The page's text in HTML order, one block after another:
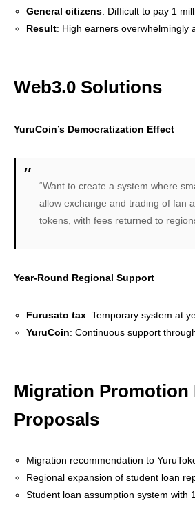
General citizens: Difficult to pay 1
Result: High earners overwhelmingly
Web3.0 Solutions
YuruCoin’s Democratization Effect
“Want to create a system where
allow exchange and trading of fan
tokens, with fees returned to
Year-Round Regional Support
Furusato tax: Temporary system at
YuruCoin: Continuous support
Migration Promotion
Proposals
Migration recommendation to
Regional expansion of student loan
Student loan assumption system with